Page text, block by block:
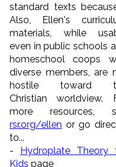
standard texts
Also, Ellen's
materials, while
even in public schools
homeschool coops
diverse members, are
hostile toward
Christian worldview.
more resources,
rsr.org/ellen or go
to...
- Hydroplate Theory
Kids page